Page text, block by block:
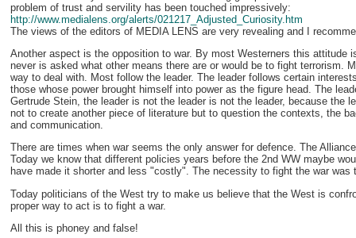
problem of trust and servility has been touched impressively:
http://www.medialens.org/alerts/021217_Adjusted_Curiosity.htm
The views of the editors of MEDIA LENS are very revealing and I
Another aspect is the opposition to war. By most Westerners this attitude
never is asked what other means there are or would be to fight terrorism.
way to deal with. Most follow the leader. The leader follows certain
those whose power brought himself into power as the figure head. The
Gertrude Stein, the leader is not the leader is not the leader, because the
not to create another piece of literature but to question the contexts, the
and communication.
There are times when war seems the only answer for defence. The
Today we know that different policies years before the 2nd WW maybe
have made it shorter and less "costly". The necessity to fight the war was
Today politicians of the West try to make us believe that the West is
proper way to act is to fight a war.
All this is phoney and false!